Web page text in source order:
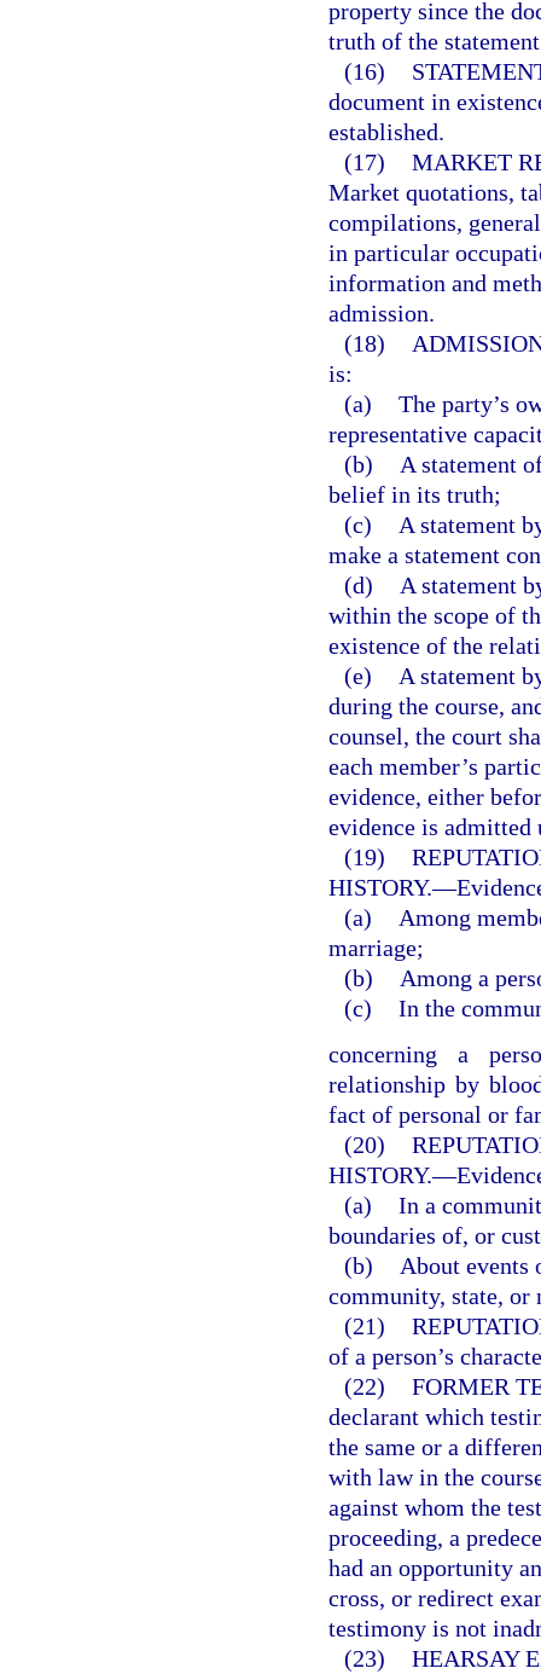
property since the
truth of the
(16)
document in
established.
(17) MARKET
Market quotations,
compilations,
in particular
information and
admission.
(18)
is:
(a) The party’s
representative
(b)
A statement
belief in its truth;
(c)
A statement
make a statement
(d)
A statement
within the scope of
existence of the
(e)
A statement
during the course,
counsel, the court
each member’s
evidence, either
evidence is admitted
(19)
HISTORY.—
(a)
Among
marriage;
(b)
Among a
(c) In the
concerning a
relationship by
fact of personal or
(20)
HISTORY.—
(a) In a
boundaries of, or
(b)
About events
community, state, or
(21)
of a person’s
(22) FORMER
declarant which
the same or a
with law in the
against whom the
proceeding, a
had an opportunity
cross, or redirect
testimony is not
(23) HEARSAY